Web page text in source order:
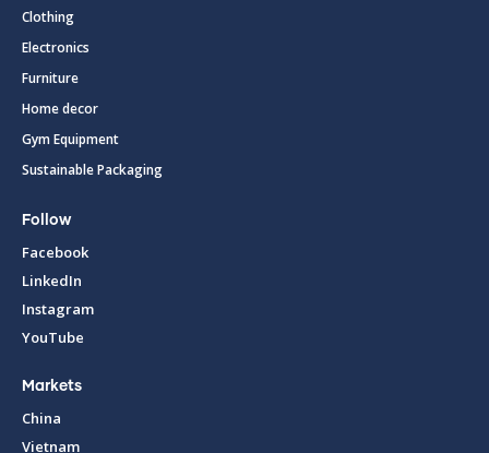
Clothing
Electronics
Furniture
Home decor
Gym Equipment
Sustainable Packaging
Follow
Facebook
LinkedIn
Instagram
YouTube
Markets
China
Vietnam